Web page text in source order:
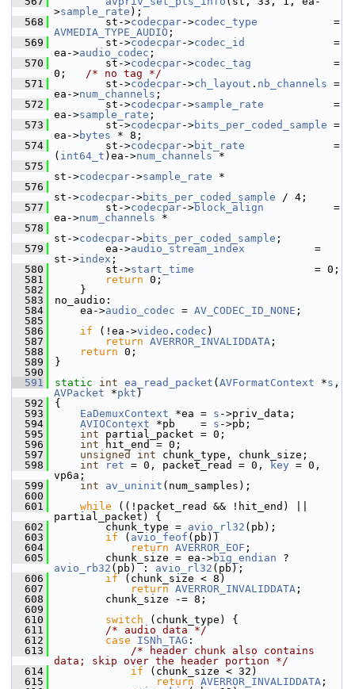
>sample_rate );
  568
st->codecpar->codec_type
AVMEDIA_TYPE_AUDIO ;
  569
st->codecpar->codec_id
              =
ea->audio_codec ;
  570
st->codecpar->codec_tag
             =
0; /* no tag */
  571
st->codecpar->ch_layout . nb_channels =
ea->num_channels ;
  572
st->codecpar->sample_rate
           =
ea->sample_rate ;
  573
st->codecpar->bits_per_coded_sample =
ea->bytes * 8;
  574
st->codecpar->bit_rate
              =
( int64_t )ea->num_channels *
  575
st->codecpar->sample_rate *
  576
st->codecpar->bits_per_coded_sample / 4;
  577
st->codecpar->block_align
           =
ea->num_channels *
  578
st->codecpar->bits_per_coded_sample ;
  579
ea->audio_stream_index
           =
st->index ;
  580
st->start_time
                   = 0;
  581
return 0;
  582
}
  583
no_audio:
  584
ea->audio_codec = AV_CODEC_ID_NONE ;
  585
  586
if (!ea->video . codec )
  587
return AVERROR_INVALIDDATA ;
  588
return 0;
  589
}
  590
  591
static int ea_read_packet ( AVFormatContext *s
AVPacket *pkt )
  592
{
  593
EaDemuxContext *ea = s ->priv_data;
  594
AVIOContext *pb    = s ->pb;
  595
int partial_packet = 0;
  596
int hit_end = 0;
  597
unsigned int chunk_type, chunk_size;
  598
int ret = 0, packet_read = 0, key = 0,
vp6a;
  599
int av_uninit (num_samples);
  600
  601
while ((!packet_read && !hit_end) ||
partial_packet) {
  602
chunk_type = avio_rl32 (pb);
  603
if ( avio_feof (pb))
  604
return AVERROR_EOF ;
  605
chunk_size = ea->big_endian
avio_rb32 (pb) : avio_rl32 (pb);
  606
if (chunk_size < 8)
  607
return AVERROR_INVALIDDATA ;
  608
chunk_size -= 8;
  609
  610
switch (chunk_type) {
  611
/* audio data */
  612
case ISNh_TAG :
  613
/* header chunk also contains
data; skip over the header portion */
  614
if (chunk_size < 32)
  615
return AVERROR_INVALIDDATA ;